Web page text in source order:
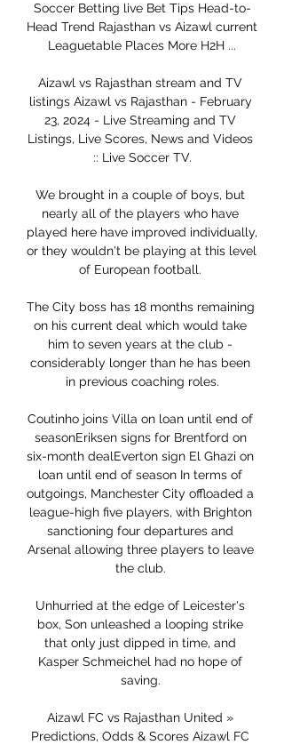
Soccer Betting live Bet Tips Head-to-
Head Trend Rajasthan vs Aizawl current
Leaguetable Places More H2H ...
Aizawl vs Rajasthan stream and TV
listings Aizawl vs Rajasthan - February
23, 2024 - Live Streaming and TV
Listings, Live Scores, News and Videos
:: Live Soccer TV.
We brought in a couple of boys, but
nearly all of the players who have
played here have improved individually,
or they wouldn't be playing at this level
of European football.
The City boss has 18 months remaining
on his current deal which would take
him to seven years at the club -
considerably longer than he has been
in previous coaching roles.
Coutinho joins Villa on loan until end of
seasonEriksen signs for Brentford on
six-month dealEverton sign El Ghazi on
loan until end of season In terms of
outgoings, Manchester City offloaded a
league-high five players, with Brighton
sanctioning four departures and
Arsenal allowing three players to leave
the club.
Unhurried at the edge of Leicester's
box, Son unleashed a looping strike
that only just dipped in time, and
Kasper Schmeichel had no hope of
saving.
Aizawl FC vs Rajasthan United »
Predictions, Odds & Scores Aizawl FC